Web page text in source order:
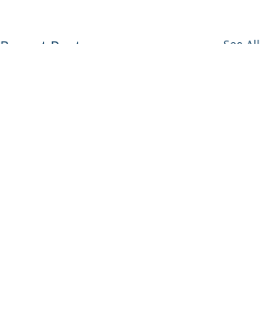
Recent Posts See All